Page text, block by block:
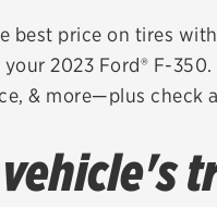
Check
Quick
price on tires
2023 Ford® F-
& more—plus check